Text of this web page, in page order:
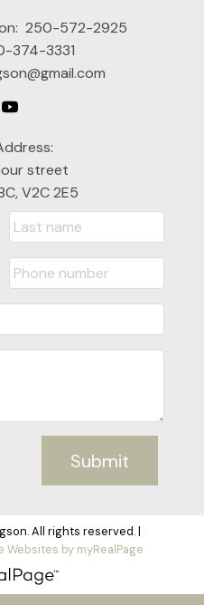
250-572-2925
374-3331
street
V2C 2E5
Submit
All rights reserved. |
Websites by myRealPage